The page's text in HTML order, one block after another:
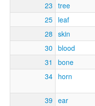
23 tree
25 leaf
28 skin
30 blood
31
bone
34 horn
39 ear